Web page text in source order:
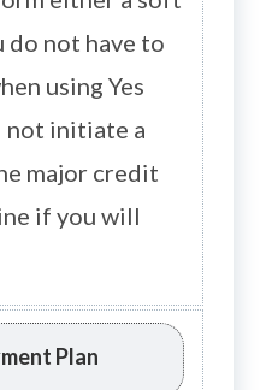
do not have to
using Yes
not initiate a
major credit
if you will
Plan